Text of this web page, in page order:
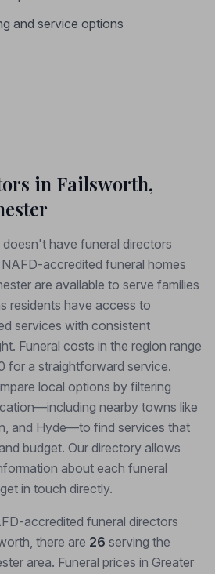
and service options
in Failsworth,
have funeral directors
accredited funeral homes
are available to serve families
residents have access to
services with consistent
Funeral costs in the region range
for a straightforward service.
local options by filtering
nearby towns like
and Hyde—to find services that
budget. Our directory allows
about each funeral
in touch directly.
accredited funeral directors
there are 26 serving the
area. Funeral prices in Greater